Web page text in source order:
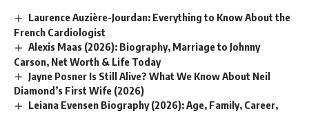
Laurence Auzière-Jourdan: Everything to Know About the
French Cardiologist
Alexis Maas (2026): Biography, Marriage to Johnny
Carson, Net Worth & Life Today
Jayne Posner Is Still Alive? What We Know About Neil
Diamond’s First Wife (2026)
Leiana Evensen Biography (2026): Age, Family, Career,